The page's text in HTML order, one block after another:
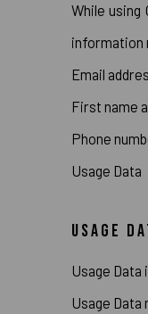
While
information
Email
First name
Phone
Usage Data
USAGE
Usage
Usage